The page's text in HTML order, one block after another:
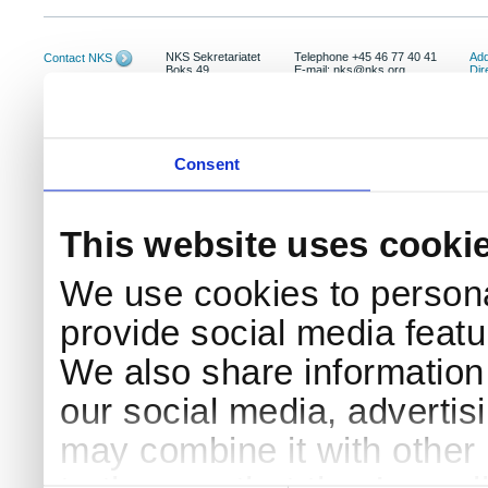
Consent
This website uses
We use cookies to
provide social media
We also share
our social media,
may combine it with
Contact NKS
NKS Sekretariatet
Boks 49
Telephone +45 46 77 40 41
E-mail: nks@nks.org